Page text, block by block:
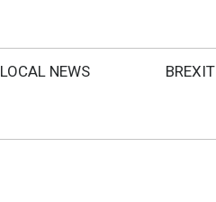
LOCAL NEWS BREXIT